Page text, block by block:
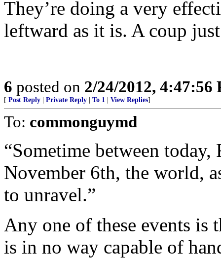
They’re doing a very
leftward as it is. A coup just
6 posted on 2/24/2012, 4:47:56
[ Post Reply Private Reply To 1 View Replies]
To: commonguymd
“Sometime between
November 6th, the world,
to unravel.”
Any one of these events is
is in no way capable of